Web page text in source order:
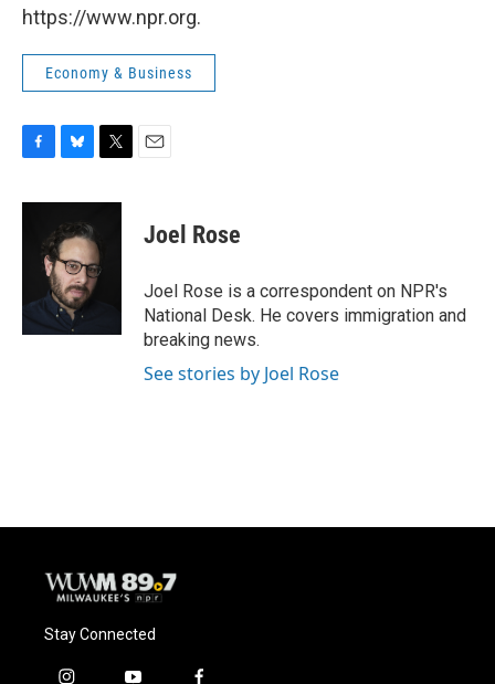
https://www.npr.org.
Economy & Business
F
c
k
B
u
e
s
k
y
T
i
t
e
E
Joel Rose
Joel Rose is a correspondent on NPR's
National Desk. He covers immigration and
breaking news.
See stories by Joel Rose
Stay Connected